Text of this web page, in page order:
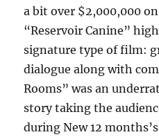
a bit over $2,000,000
“Reservoir Canine”
signature type of film:
dialogue along with
Rooms” was an
story taking the
during New 12